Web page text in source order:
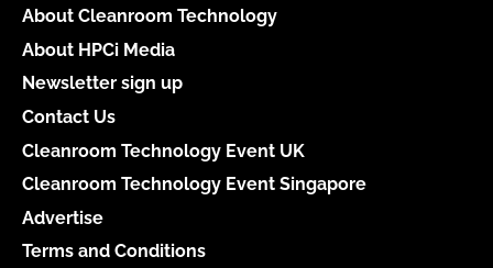
About Cleanroom Technology
About HPCi Media
Newsletter sign up
Contact Us
Cleanroom Technology Event UK
Cleanroom Technology Event Singapore
Advertise
Terms and Conditions